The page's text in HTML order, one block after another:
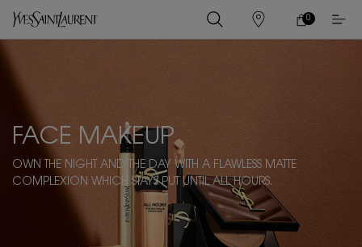
STORES
MY
CART
0
0 PRODUCT IN
FACE MAKEUP
OWN THE NIGHT AND THE DAY WITH A FLAWLESS MATTE
COMPLEXION WHICH STAYS PUT UNTIL ALL HOURS.